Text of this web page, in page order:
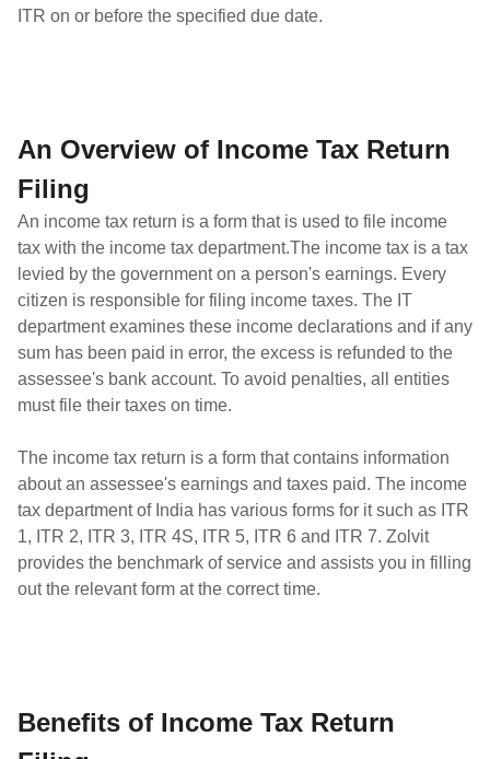
ITR on or before the specified due date.
An Overview of Income Tax Return
Filing
An income tax return is a form that is used to file income
tax with the income tax department.The income tax is a tax
levied by the government on a person's earnings. Every
citizen is responsible for filing income taxes. The IT
department examines these income declarations and if any
sum has been paid in error, the excess is refunded to the
assessee's bank account. To avoid penalties, all entities
must file their taxes on time.
The income tax return is a form that contains information
about an assessee's earnings and taxes paid. The income
tax department of India has various forms for it such as ITR
1, ITR 2, ITR 3, ITR 4S, ITR 5, ITR 6 and ITR 7. Zolvit
provides the benchmark of service and assists you in filling
out the relevant form at the correct time.
Benefits of Income Tax Return